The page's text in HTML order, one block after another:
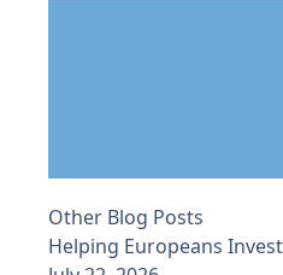
Other Blog Posts
Helping Europeans